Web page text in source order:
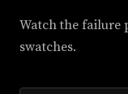
Watch the failure
swatches.